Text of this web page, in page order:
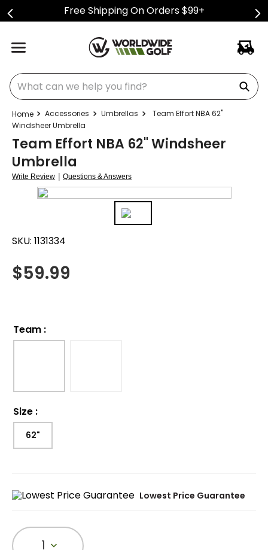
Free Shipping On Orders $99+
What can we help you find?
Accessories Umbrellas
Team Effort NBA 62"
Windsheer Umbrella
Team Effort NBA 62" Windsheer
Umbrella
Write Review | Questions & Answers
SKU: 1131334
$59.99
Team :
Size :
62"
Lowest Price Guarantee
1